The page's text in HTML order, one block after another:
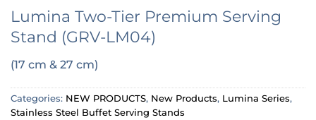
Lumina Two-Tier Premium Serving
Stand (GRV-LM04)
(17 cm & 27 cm)
Categories: NEW PRODUCTS, New Products, Lumina Series,
Stainless Steel Buffet Serving Stands